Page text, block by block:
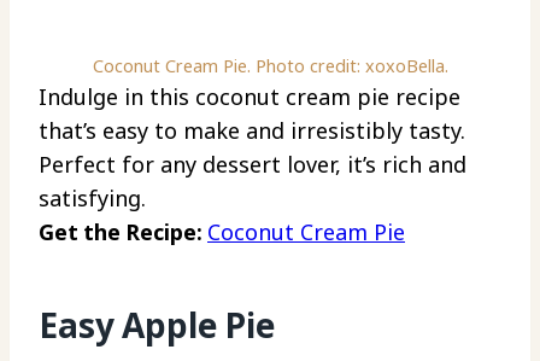
Coconut Cream Pie. Photo credit: xoxoBella.
Indulge in this coconut cream pie recipe
that’s easy to make and irresistibly tasty.
Perfect for any dessert lover, it’s rich and
satisfying.
Get the Recipe: Coconut Cream Pie
Easy Apple Pie